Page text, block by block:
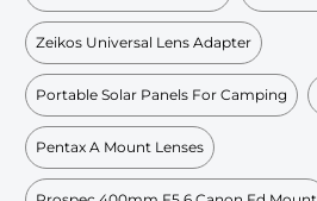
Zeikos Universal Lens Adapter
Portable Solar Panels For Camping
Pentax A Mount Lenses